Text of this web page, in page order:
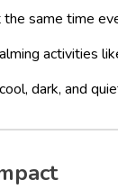
same time
activities
dark, and